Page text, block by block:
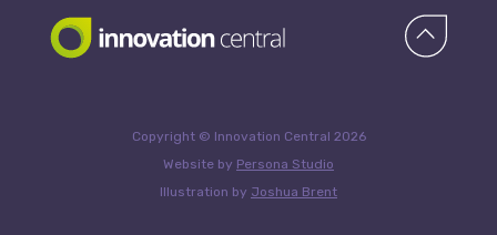
Copyright © Innovation Central 2026
Website by Persona Studio
Illustration by Joshua Brent